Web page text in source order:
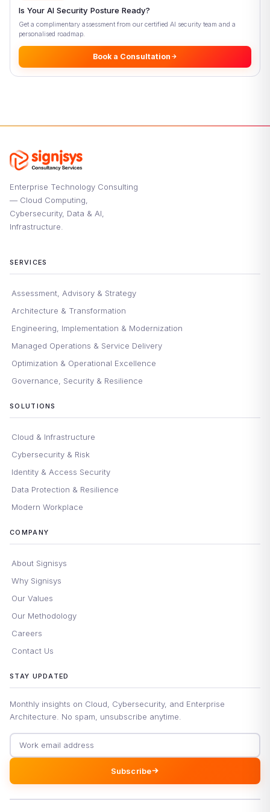
Now
References
Is Your AI Security Posture Ready?
Get a complimentary assessment from our certified AI security team and a
personalised roadmap.
Book a Consultation
Enterprise Technology Consulting
— Cloud Computing,
Cybersecurity, Data & AI,
Infrastructure.
SERVICES
Assessment, Advisory & Strategy
Architecture & Transformation
Engineering, Implementation & Modernization
Managed Operations & Service Delivery
Optimization & Operational Excellence
Governance, Security & Resilience
SOLUTIONS
Cloud & Infrastructure
Cybersecurity & Risk
Identity & Access Security
Data Protection & Resilience
Modern Workplace
COMPANY
About Signisys
Why Signisys
Our Values
Our Methodology
Careers
Contact Us
STAY UPDATED
Monthly insights on Cloud, Cybersecurity, and Enterprise
Architecture. No spam, unsubscribe anytime.
Email address
Subscribe